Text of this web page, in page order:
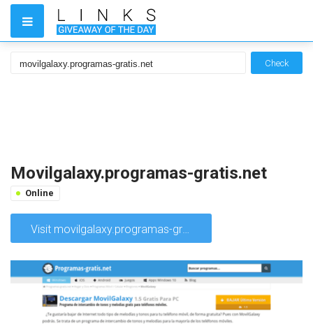
Check
Movilgalaxy.programas-gratis.net
Online
Visit movilgalaxy.programas-gratis.net